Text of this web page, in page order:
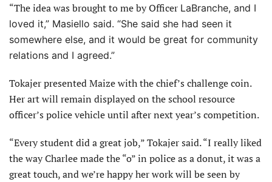
“The idea was brought to me by Officer LaBranche, and I
loved it,” Masiello said. “She said she had seen it
somewhere else, and it would be great for community
relations and I agreed.”
Tokajer presented Maize with the chief’s challenge coin.
Her art will remain displayed on the school resource
officer’s police vehicle until after next year’s competition.
“Every student did a great job,” Tokajer said. “I really liked
the way Charlee made the “o” in police as a donut, it was a
great touch, and we’re happy her work will be seen by